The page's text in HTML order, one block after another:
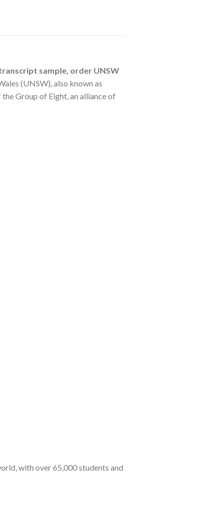
sample, order UNSW
(UNSW), also known as
Group of Eight, an alliance of
with over 65,000 students and